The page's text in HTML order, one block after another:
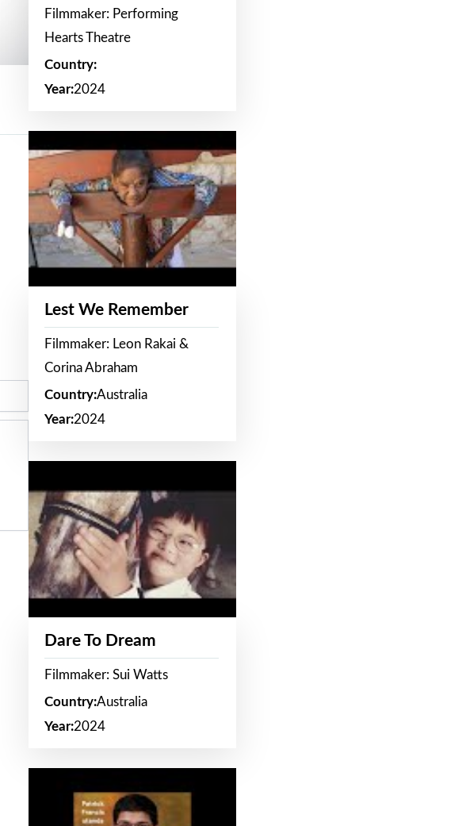
Filmmaker: Performing
Hearts Theatre
Country:
Year:2024
Lest We Remember
Filmmaker: Leon Rakai &
Corina Abraham
Country:Australia
Year:2024
Dare To Dream
Filmmaker: Sui Watts
Country:Australia
Year:2024